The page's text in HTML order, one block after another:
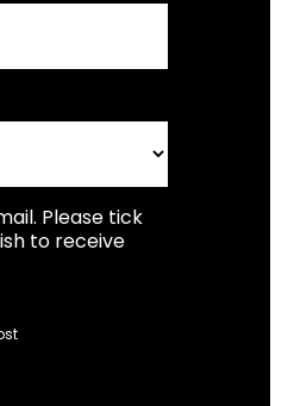
Please tick
to receive